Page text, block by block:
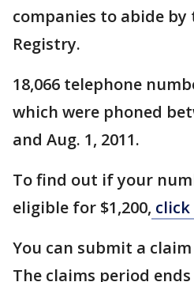
companies to abide by
Registry.
18,066 telephone
which were phoned
and Aug. 1, 2011.
To find out if your
eligible for $1,200, click
You can submit a
The claims period ends